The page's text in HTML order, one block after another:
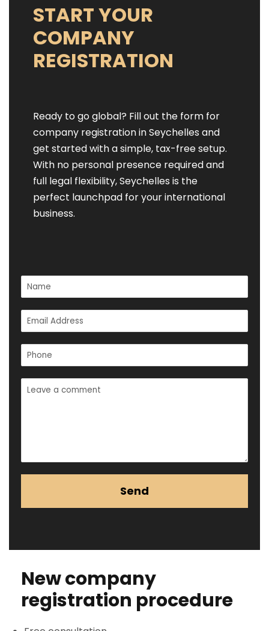
START YOUR
COMPANY
REGISTRATION
Ready to go global? Fill out the form for
company registration in Seychelles and
get started with a simple, tax-free setup.
With no personal presence required and
full legal flexibility, Seychelles is the
perfect launchpad for your international
business.
Send
New company
registration procedure